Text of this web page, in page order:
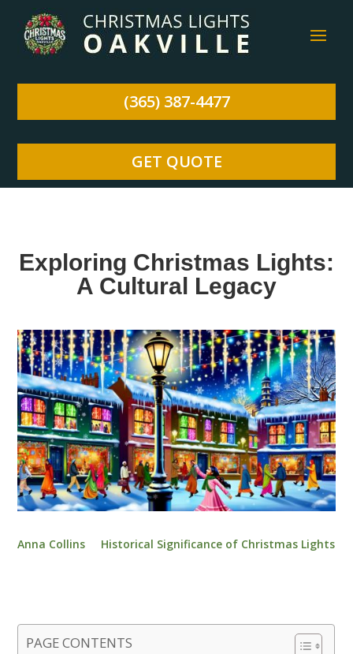
(365) 387-4477
GET QUOTE
Exploring Christmas Lights:
A Cultural Legacy
Anna Collins Historical Significance of Christmas Lights
PAGE CONTENTS